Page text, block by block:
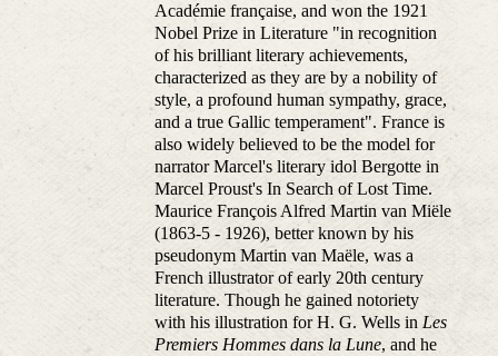
Académie française, and won the 1921
Nobel Prize in Literature "in recognition
of his brilliant literary achievements,
characterized as they are by a nobility of
style, a profound human sympathy, grace,
and a true Gallic temperament". France is
also widely believed to be the model for
narrator Marcel's literary idol Bergotte in
Marcel Proust's In Search of Lost Time.
Maurice François Alfred Martin van Miële
(1863-5 - 1926), better known by his
pseudonym Martin van Maële, was a
French illustrator of early 20th century
literature. Though he gained notoriety
with his illustration for H. G. Wells in Les
Premiers Hommes dans la Lune, and he